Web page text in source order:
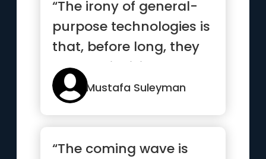
“The irony of general-
purpose technologies is
that, before long, they
become invisible and ...”
Mustafa Suleyman
“The coming wave is